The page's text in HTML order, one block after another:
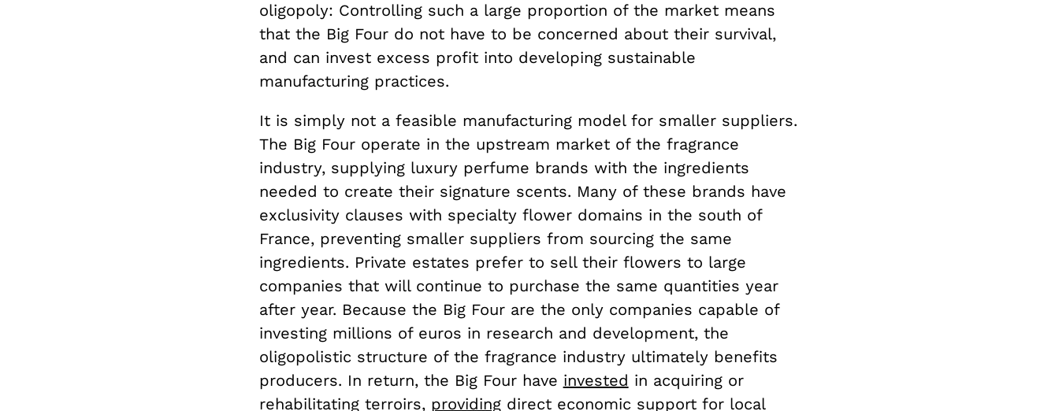
oligopoly: Controlling such a large proportion of the market means
that the Big Four do not have to be concerned about their survival,
and can invest excess profit into developing sustainable
manufacturing practices.
It is simply not a feasible manufacturing model for smaller suppliers.
The Big Four operate in the upstream market of the fragrance
industry, supplying luxury perfume brands with the ingredients
needed to create their signature scents. Many of these brands have
exclusivity clauses with specialty flower domains in the south of
France, preventing smaller suppliers from sourcing the same
ingredients. Private estates prefer to sell their flowers to large
companies that will continue to purchase the same quantities year
after year. Because the Big Four are the only companies capable of
investing millions of euros in research and development, the
oligopolistic structure of the fragrance industry ultimately benefits
producers. In return, the Big Four have invested in acquiring or
rehabilitating terroirs, providingdirect economic support for local